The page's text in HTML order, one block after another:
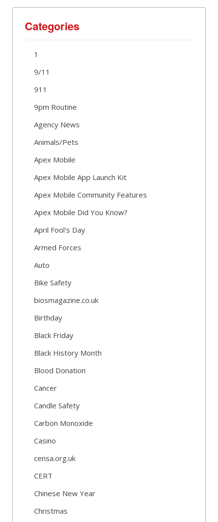
Categories
1
9/11
911
9pm Routine
Agency News
Animals/Pets
Apex Mobile
Apex Mobile App Launch Kit
Apex Mobile Community Features
Apex Mobile Did You Know?
April Fool's Day
Armed Forces
Auto
Bike Safety
biosmagazine.co.uk
Birthday
Black Friday
Black History Month
Blood Donation
Cancer
Candle Safety
Carbon Monoxide
Casino
censa.org.uk
CERT
Chinese New Year
Christmas